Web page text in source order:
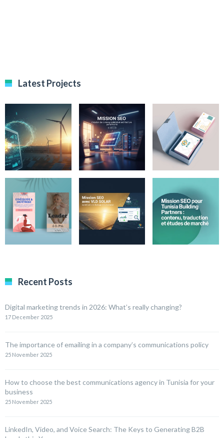
Latest Projects
Recent Posts
Digital marketing trends in 2026: What’s really changing?
17 December 2025
The importance of emailing in a company’s communications policy
25 November 2025
How to choose the best communications agency in Tunisia for your
business
25 November 2025
LinkedIn, Video, and Voice Search: The Keys to Generating B2B